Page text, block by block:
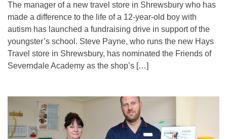
The manager of a new travel store in Shrewsbury who has
made a difference to the life of a 12-year-old boy with
autism has launched a fundraising drive in support of the
youngster’s school. Steve Payne, who runs the new Hays
Travel store in Shrewsbury, has nominated the Friends of
Severndale Academy as the shop’s […]